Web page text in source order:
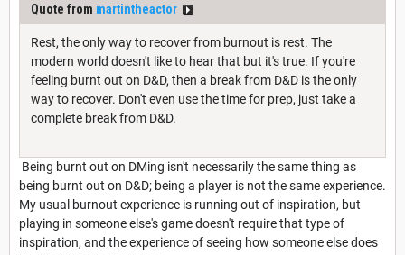
Quote from martintheactor
Rest, the only way to recover from burnout is rest. The
modern world doesn't like to hear that but it's true. If you're
feeling burnt out on D&D, then a break from D&D is the only
way to recover. Don't even use the time for prep, just take a
complete break from D&D.
Being burnt out on DMing isn't necessarily the same thing as
being burnt out on D&D; being a player is not the same experience.
My usual burnout experience is running out of inspiration, but
playing in someone else's game doesn't require that type of
inspiration, and the experience of seeing how someone else does